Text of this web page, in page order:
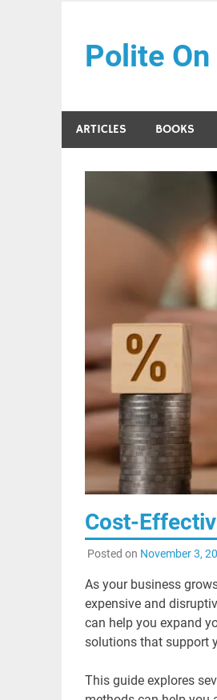
contentPolite
ARTICLES BOOKS
Cost-
Posted on November 3,
As your business
expensive and
can help you expand
solutions that support
This guide explores